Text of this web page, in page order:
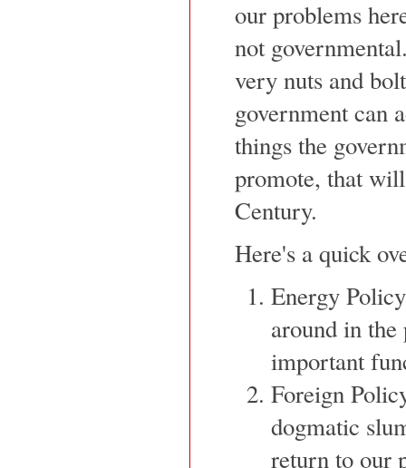
our problems
not
very nuts and
government can
things the
promote, that
Century.
Here's a quick
Energy
around in
important
Foreign
dogmatic
return to our